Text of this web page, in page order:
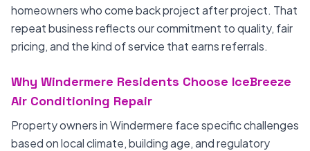
homeowners who come back project after project. That
repeat business reflects our commitment to quality, fair
pricing, and the kind of service that earns referrals.
Why Windermere Residents Choose IceBreeze
Air Conditioning Repair
Property owners in Windermere face specific challenges
based on local climate, building age, and regulatory